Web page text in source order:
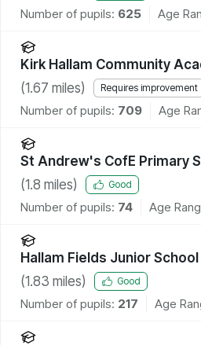
Number of pupils: 625 Age
Kirk Hallam Community
(1.67 miles) Requires improvement
Number of pupils: 709 Age
St Andrew's CofE Primary
(1.8 miles) Good
Number of pupils: 74 Age
Hallam Fields Junior School
(1.83 miles) Good
Number of pupils: 217 Age